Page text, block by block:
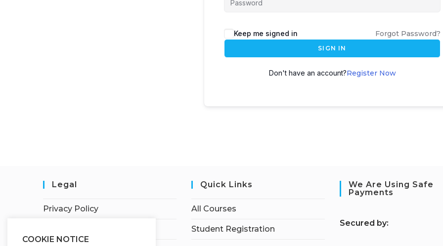
Keep me signed in Forgot Password?
SIGN IN
Don't have an account?Register Now
Legal
Privacy Policy
Quick Links
All Courses
Student Registration
We Are Using Safe
Payments
Secured by:
COOKIE NOTICE